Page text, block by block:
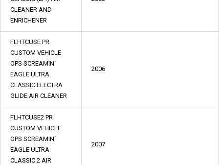
CLEANER AND
ENRICHENER
FLHTCUSE PR
CUSTOM VEHICLE
OPS SCREAMIN`
EAGLE ULTRA
CLASSIC ELECTRA
GLIDE AIR CLEANER
2006
FLHTCUSE2 PR
CUSTOM VEHICLE
OPS SCREAMIN`
EAGLE ULTRA
CLASSIC 2 AIR
2007